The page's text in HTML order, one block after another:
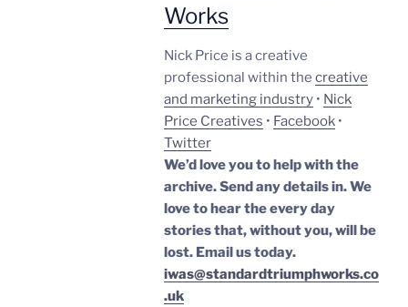
Works
Nick Price is a creative
professional within the creative
and marketing industry • Nick
Price Creatives • Facebook •
Twitter
We’d love you to help with the
archive. Send any details in. We
love to hear the every day
stories that, without you, will be
lost. Email us today.
iwas@standardtriumphworks.co
.uk